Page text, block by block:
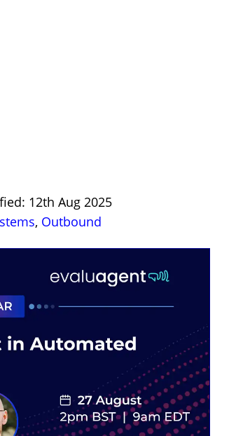
12th Aug 2025
, Outbound